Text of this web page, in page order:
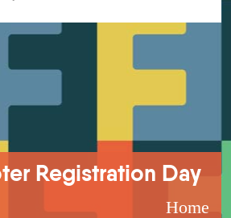
Registration Day
Home